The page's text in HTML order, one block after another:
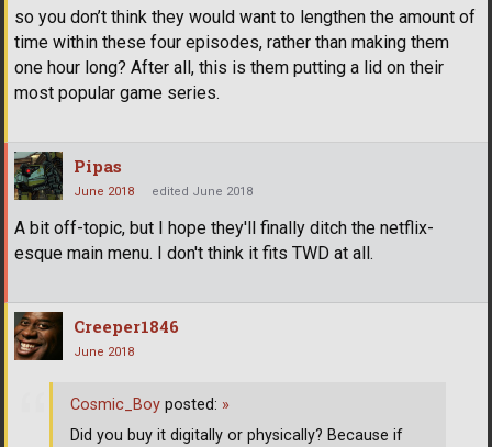
so you don’t think they would want to lengthen the amount of
time within these four episodes, rather than making them
one hour long? After all, this is them putting a lid on their
most popular game series.
Pipas
June 2018 edited June 2018
A bit off-topic, but I hope they'll finally ditch the netflix-
esque main menu. I don't think it fits TWD at all.
Creeper1846
June 2018
Cosmic_Boy posted: »
Did you buy it digitally or physically? Because if